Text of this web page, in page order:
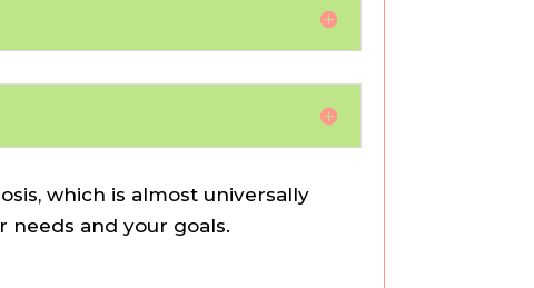
which is almost universally
needs and your goals.